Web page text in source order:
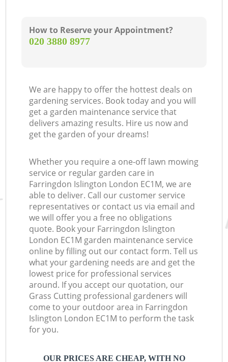
How to Reserve your Appointment?
‎020 3880 8977
We are happy to offer the hottest deals on
gardening services. Book today and you will
get a garden maintenance service that
delivers amazing results. Hire us now and
get the garden of your dreams!
Whether you require a one-off lawn mowing
service or regular garden care in
Farringdon Islington London EC1M, we are
able to deliver. Call our customer service
representatives or contact us via email and
we will offer you a free no obligations
quote. Book your Farringdon Islington
London EC1M garden maintenance service
online by filling out our contact form. Tell us
what your gardening needs are and get the
lowest price for professional services
around. If you accept our quotation, our
Grass Cutting professional gardeners will
come to your outdoor area in Farringdon
Islington London EC1M to perform the task
for you.
OUR PRICES ARE CHEAP, WITH NO